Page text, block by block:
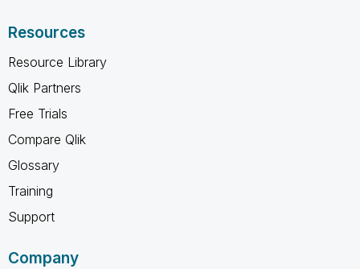
Resources
Resource Library
Qlik Partners
Free Trials
Compare Qlik
Glossary
Training
Support
Company